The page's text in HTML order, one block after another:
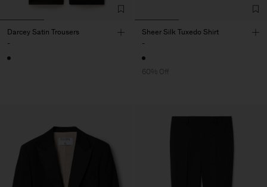
Darcey Satin Trousers
-
Sheer Silk Tuxedo Shirt
-
60% Off